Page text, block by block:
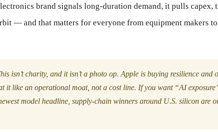
brand signals long-duration demand, it pulls capex,
— and that matters for everyone from equipment makers
isn’t charity, and it isn’t a photo op. Apple is buying resilience and
it like an operational moat, not a cost line. If you want “AI
model headline, supply-chain winners around U.S. silicon are